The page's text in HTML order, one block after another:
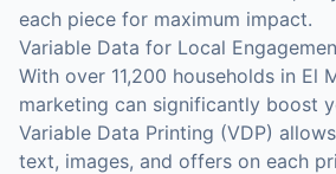
each piece for maximum impact.
Variable Data for Local
With over 11,200 households in El
marketing can significantly boost
Variable Data Printing (VDP)
text, images, and offers on each